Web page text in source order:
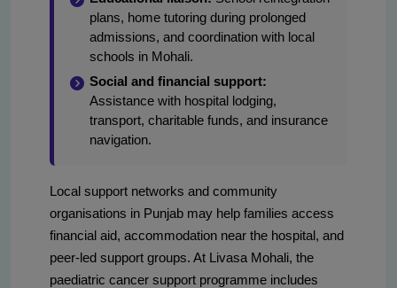
plans, home tutoring during prolonged
admissions, and coordination with local
schools in Mohali.
Social and financial support:
Assistance with hospital lodging,
transport, charitable funds, and insurance
navigation.
Local support networks and community
organisations in Punjab may help families access
financial aid, accommodation near the hospital, and
peer-led support groups. At Livasa Mohali, the
paediatric cancer support programme includes